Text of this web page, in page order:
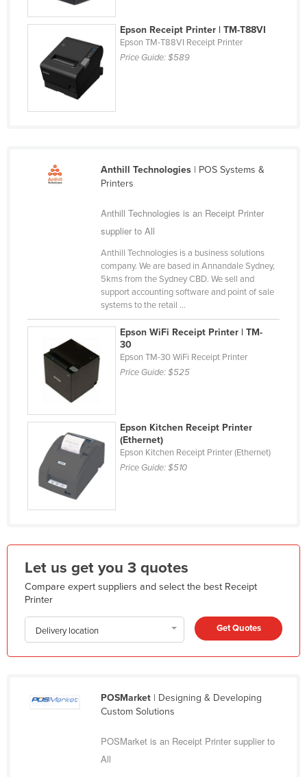
Finland
France
Gabon
Gambia
Georgia
Greece
Guinea-Bissau
Holy See
Honduras
Hungary
Iceland
Indonesia
Iran
Iraq
Ireland
Jamaica
Japan
Kazakhstan
Korea, North
Epson Receipt Printer | TM-T88VI
Epson TM-T88VI Receipt Printer
Price Guide:$589
Anthill Technologies| POS Systems &
Printers
Anthill Technologies is an Receipt Printer
supplier to All
Anthill Technologies is a business solutions
company. We are based in Annandale Sydney,
5kms from the Sydney CBD. We sell and
support accounting software and point of sale
systems to the retail ...
Epson WiFi Receipt Printer | TM-
30
Epson TM-30 WiFi Receipt Printer
Price Guide:$525
Epson Kitchen Receipt Printer
(Ethernet)
Epson Kitchen Receipt Printer (Ethernet)
Price Guide:$510
Let us get you 3 quotes
Compare expert suppliers and select the best Receipt
Printer
Delivery location Get Quotes
POSMarket| Designing & Developing
Custom Solutions
POSMarket is an Receipt Printer supplier to
All